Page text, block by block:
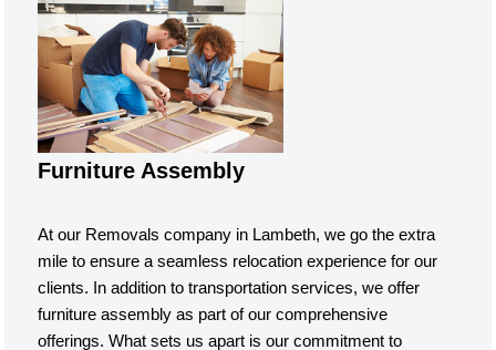
Furniture Assembly
At our Removals company in Lambeth, we go the extra
mile to ensure a seamless relocation experience for our
clients. In addition to transportation services, we offer
furniture assembly as part of our comprehensive
offerings. What sets us apart is our commitment to